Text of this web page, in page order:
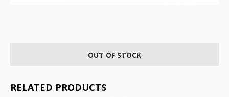
OUT OF STOCK
RELATED PRODUCTS